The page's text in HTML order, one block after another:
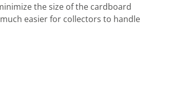
the size of the cardboard
easier for collectors to handle